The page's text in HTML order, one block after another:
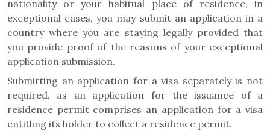
nationality or your habitual place of residence, in
exceptional cases, you may submit an application in a
country where you are staying legally provided that
you provide proof of the reasons of your exceptional
application submission.
Submitting an application for a visa separately is not
required, as an application for the issuance of a
residence permit comprises an application for a visa
entitling its holder to collect a residence permit.